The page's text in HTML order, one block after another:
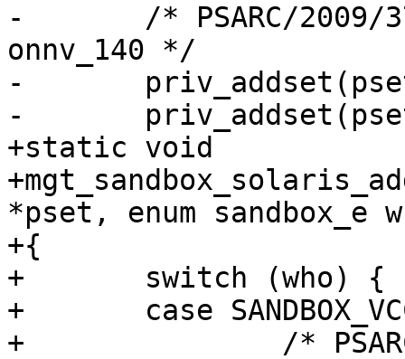
-	/* PSARC/2009/378 - 63678502e95e -
onnv_140 */
-	priv_addset(pset, "file_read");
-	priv_addset(pset, "file_write");
+static void
*pset, enum sandbox_e
+{
+	switch (who) {
+	case SANDBOX_VCC:
+		/* PSARC/2009/378 - 63678502e95e -